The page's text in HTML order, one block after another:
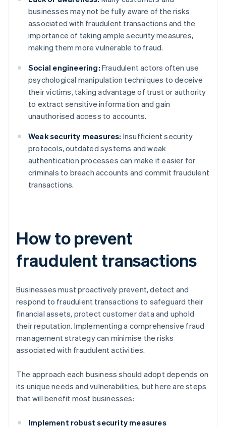
businesses may not be fully aware of the risks
associated with fraudulent transactions and the
importance of taking ample security measures,
making them more vulnerable to fraud.
Social engineering: Fraudulent actors often use
psychological manipulation techniques to deceive
their victims, taking advantage of trust or authority
to extract sensitive information and gain
unauthorised access to accounts.
Weak security measures: Insufficient security
protocols, outdated systems and weak
authentication processes can make it easier for
criminals to breach accounts and commit fraudulent
transactions.
How to prevent
fraudulent transactions
Businesses must proactively prevent, detect and
respond to fraudulent transactions to safeguard their
financial assets, protect customer data and uphold
their reputation. Implementing a comprehensive fraud
management strategy can minimise the risks
associated with fraudulent activities.
The approach each business should adopt depends on
its unique needs and vulnerabilities, but here are steps
that will benefit most businesses:
Implement robust security measures